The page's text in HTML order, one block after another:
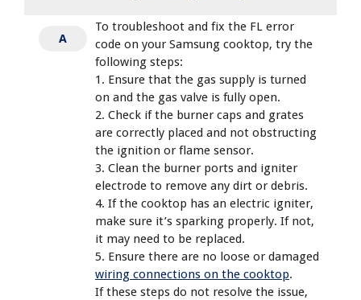
A
To troubleshoot and fix the FL error
code on your Samsung cooktop, try the
following steps:
1. Ensure that the gas supply is turned
on and the gas valve is fully open.
2. Check if the burner caps and grates
are correctly placed and not obstructing
the ignition or flame sensor.
3. Clean the burner ports and igniter
electrode to remove any dirt or debris.
4. If the cooktop has an electric igniter,
make sure it’s sparking properly. If not,
it may need to be replaced.
5. Ensure there are no loose or damaged
wiring connections on the cooktop.
If these steps do not resolve the issue,